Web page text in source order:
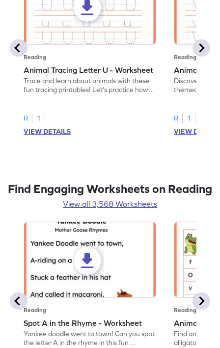
Reading
Animal Tracing Letter U - Worksheet
Trace and learn about animals with these
fun tracing printables! Let's practice how
R
1
VIEW DETAILS
Reading
Animal
Discover the
themed
R
1
VIEW
Find Engaging Worksheets on Reading
View all 3,568 Worksheets
Reading
Spot A in the Rhyme - Worksheet
Yankee doodle went to town! Can you spot
the letter A in the rhyme in this fun
Reading
Animal
Find and
alligator find